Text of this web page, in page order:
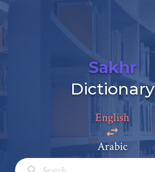
Sakhr
Dictionary
English
Arabic
Add a comment
Full Name: *